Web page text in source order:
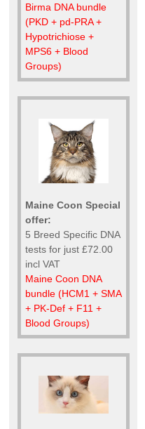
Birma DNA bundle
(PKD + pd-PRA +
Hypotrichiose +
MPS6 + Blood
Groups)
Maine Coon Special
offer:
5 Breed Specific DNA
tests for just £72.00
incl VAT
Maine Coon DNA
bundle (HCM1 + SMA
+ PK-Def + F11 +
Blood Groups)